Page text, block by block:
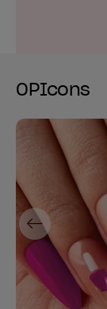
OPIcons
Previous